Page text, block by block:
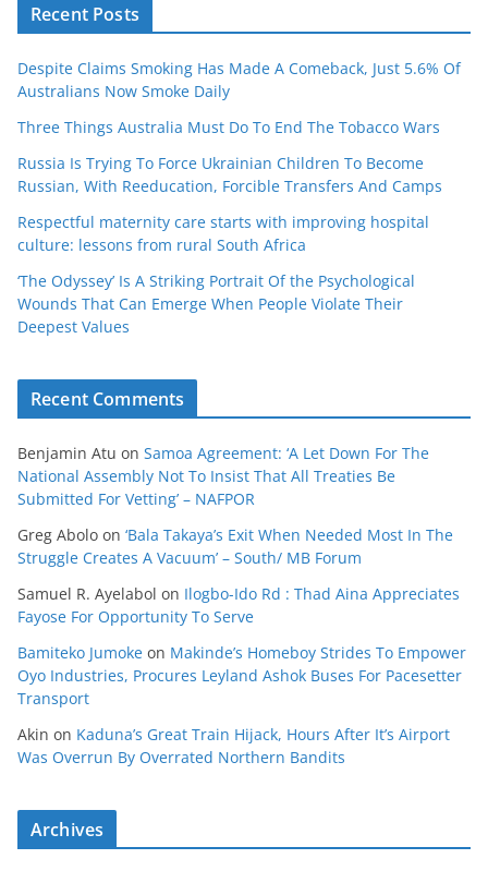
Recent Posts
Despite Claims Smoking Has Made A Comeback, Just 5.6% Of
Australians Now Smoke Daily
Three Things Australia Must Do To End The Tobacco Wars
Russia Is Trying To Force Ukrainian Children To Become
Russian, With Reeducation, Forcible Transfers And Camps
Respectful maternity care starts with improving hospital
culture: lessons from rural South Africa
‘The Odyssey’ Is A Striking Portrait Of the Psychological
Wounds That Can Emerge When People Violate Their
Deepest Values
Recent Comments
Benjamin Atu on Samoa Agreement: ‘A Let Down For The
National Assembly Not To Insist That All Treaties Be
Submitted For Vetting’ – NAFPOR
Greg Abolo on ‘Bala Takaya’s Exit When Needed Most In The
Struggle Creates A Vacuum’ – South/ MB Forum
Samuel R. Ayelabol on Ilogbo-Ido Rd : Thad Aina Appreciates
Fayose For Opportunity To Serve
Bamiteko Jumoke on Makinde’s Homeboy Strides To Empower
Oyo Industries, Procures Leyland Ashok Buses For Pacesetter
Transport
Akin on Kaduna’s Great Train Hijack, Hours After It’s Airport
Was Overrun By Overrated Northern Bandits
Archives